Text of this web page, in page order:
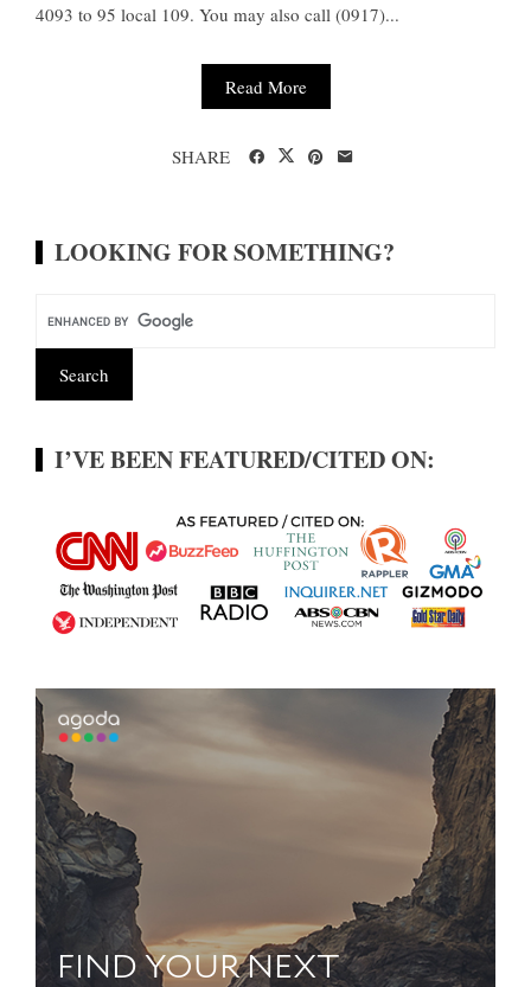
4093 to 95 local 109. You may also call (0917)...
Read More
SHARE
LOOKING FOR SOMETHING?
I’VE BEEN FEATURED/CITED ON: